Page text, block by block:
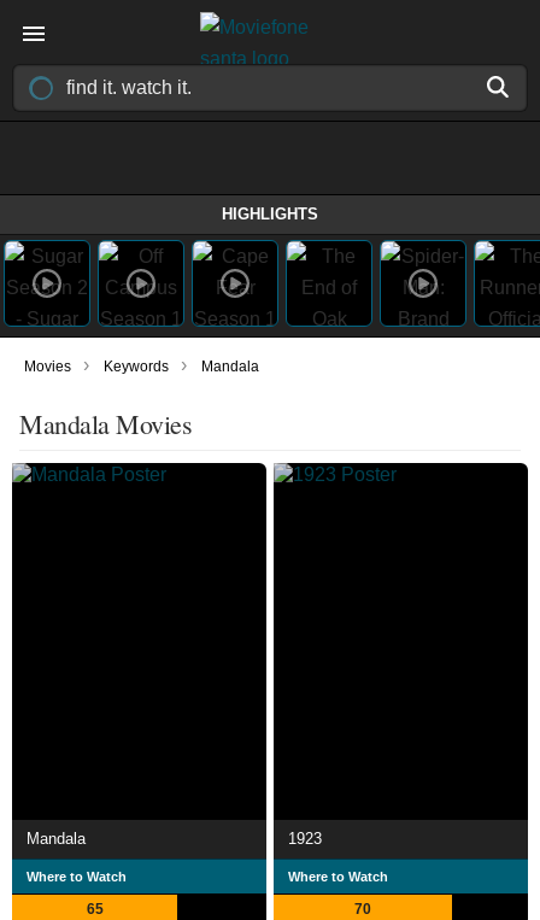
HIGHLIGHTS
Movies › Keywords › Mandala
Mandala Movies
Mandala
Where to Watch
65
1923
Where to Watch
70